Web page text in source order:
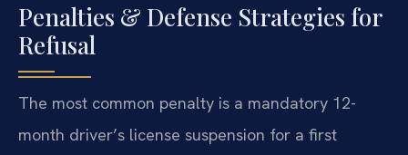
Penalties & Defense Strategies for
Refusal
The most common penalty is a mandatory 12-
month driver’s license suspension for a first